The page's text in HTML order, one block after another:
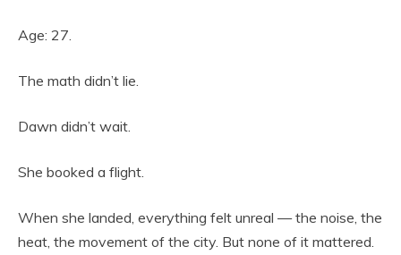
Age: 27.
The math didn’t lie.
Dawn didn’t wait.
She booked a flight.
When she landed, everything felt unreal — the noise, the
heat, the movement of the city. But none of it mattered.